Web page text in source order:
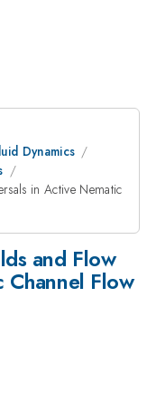
Dynamics
in Active Nematic
and Flow
Channel Flow